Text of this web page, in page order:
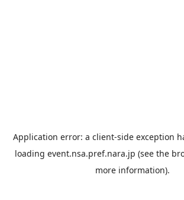
Application error: a client-side exception
loading event.nsa.pref.nara.jp (see the
more information).